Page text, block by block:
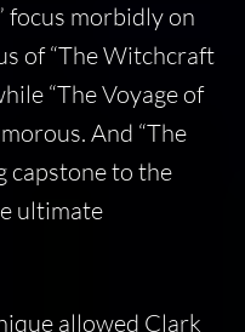
focus morbidly on
of “The Witchcraft
“The Voyage of
And “The
capstone to the
ultimate
allowed Clark